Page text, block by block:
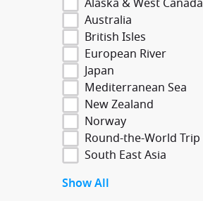
Australia
British Isles
European River
Japan
Mediterranean Sea
New Zealand
Norway
Round-the-World Trip
South East Asia
Show All